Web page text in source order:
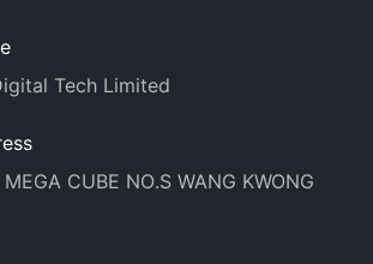
Tech Limited
CUBE NO.S WANG KWONG